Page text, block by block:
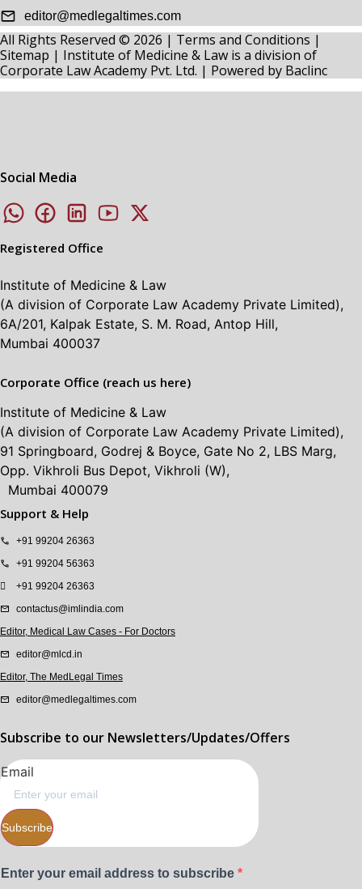
editor@medlegaltimes.com
All Rights Reserved © 2026 | Terms and Conditions |
Sitemap | Institute of Medicine & Law is a division of
Corporate Law Academy Pvt. Ltd. | Powered by Baclinc
Social Media
Registered Office
Institute of Medicine & Law
(A division of Corporate Law Academy Private Limited),
6A/201, Kalpak Estate, S. M. Road, Antop Hill,
Mumbai 400037
Corporate Office (reach us here)
Institute of Medicine & Law
(A division of Corporate Law Academy Private Limited),
91 Springboard, Godrej & Boyce, Gate No 2, LBS Marg,
Opp. Vikhroli Bus Depot, Vikhroli (W),
Mumbai 400079
Support & Help
+91 99204 26363
+91 99204 56363
+91 99204 26363
contactus@imlindia.com
Editor, Medical Law Cases - For Doctors
editor@mlcd.in
Editor, The MedLegal Times
editor@medlegaltimes.com
Subscribe to our Newsletters/Updates/Offers
Email
Subscribe
Enter your email address to subscribe